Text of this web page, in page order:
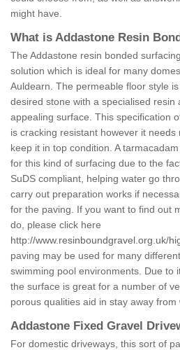
might have.
What is Addastone Resin
The Addastone resin bonded
solution which is ideal for many
Auldearn. The permeable floor style
desired stone with a specialised resin
appealing surface. This specification
is cracking resistant however it
keep it in top condition. A
for this kind of surfacing due to the
SuDS compliant, helping water go
carry out preparation works if
for the paving. If you want to find out
do, please click here
http://www.resinboundgravel.org.uk/
paving may be used for many
swimming pool environments. Due to
the surface is great for a number of
porous qualities aid in stay away from
Addastone Fixed Gravel
For domestic driveways, this sort of